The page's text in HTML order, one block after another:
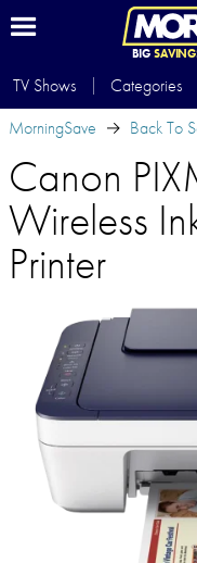
BIG
TV Shows Categories
MorningSave
Back To
Canon
Wireless
Printer